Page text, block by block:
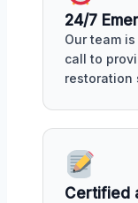
24/7
Our team
call to
restoration
Certified